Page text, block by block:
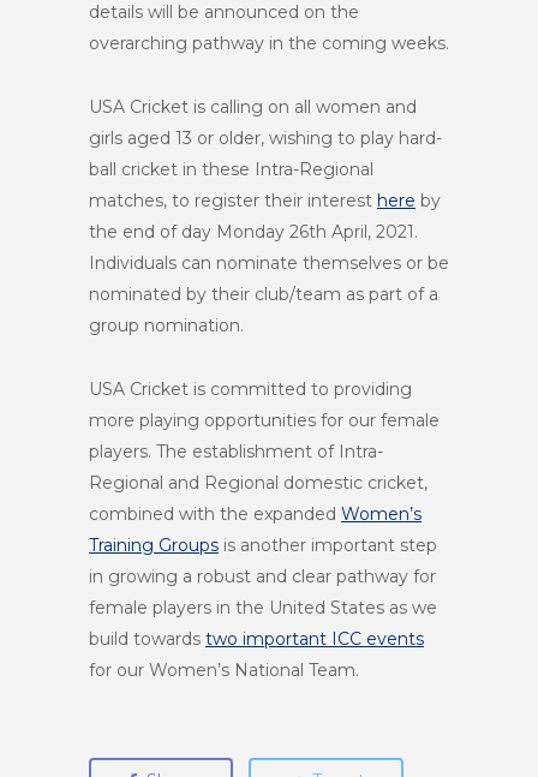
details will be announced on the
overarching pathway in the coming weeks.
USA Cricket is calling on all women and
girls aged 13 or older, wishing to play hard-
ball cricket in these Intra-Regional
matches, to register their interest here by
the end of day Monday 26th April, 2021.
Individuals can nominate themselves or be
nominated by their club/team as part of a
group nomination.
USA Cricket is committed to providing
more playing opportunities for our female
players. The establishment of Intra-
Regional and Regional domestic cricket,
combined with the expanded Women’s
Training Groups is another important step
in growing a robust and clear pathway for
female players in the United States as we
build towards two important ICC events
for our Women’s National Team.